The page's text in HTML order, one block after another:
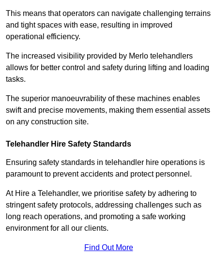
This means that operators can navigate challenging terrains
and tight spaces with ease, resulting in improved
operational efficiency.
The increased visibility provided by Merlo telehandlers
allows for better control and safety during lifting and loading
tasks.
The superior manoeuvrability of these machines enables
swift and precise movements, making them essential assets
on any construction site.
Telehandler Hire Safety Standards
Ensuring safety standards in telehandler hire operations is
paramount to prevent accidents and protect personnel.
At Hire a Telehandler, we prioritise safety by adhering to
stringent safety protocols, addressing challenges such as
long reach operations, and promoting a safe working
environment for all our clients.
Find Out More